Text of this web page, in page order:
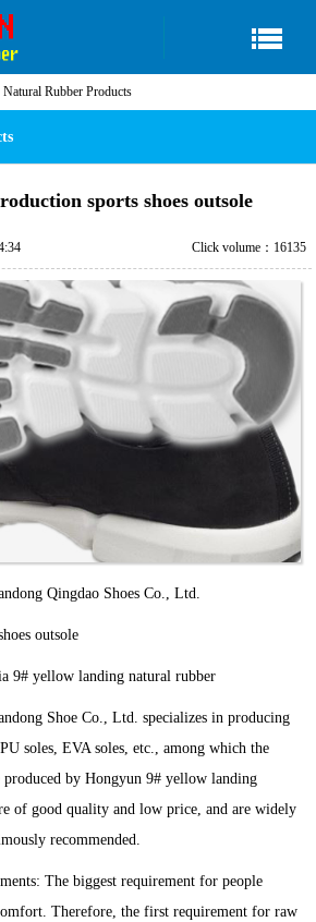
Natural Rubber Products
sports shoes outsole
Click volume：16135
Qingdao Shoes Co., Ltd.
outsole
9# yellow landing natural rubber
Shoe Co., Ltd. specializes in producing
soles, EVA soles, etc., among which the
produced by Hongyun 9# yellow landing
of good quality and low price, and are widely
recommended.
The biggest requirement for people
Therefore, the first requirement for raw